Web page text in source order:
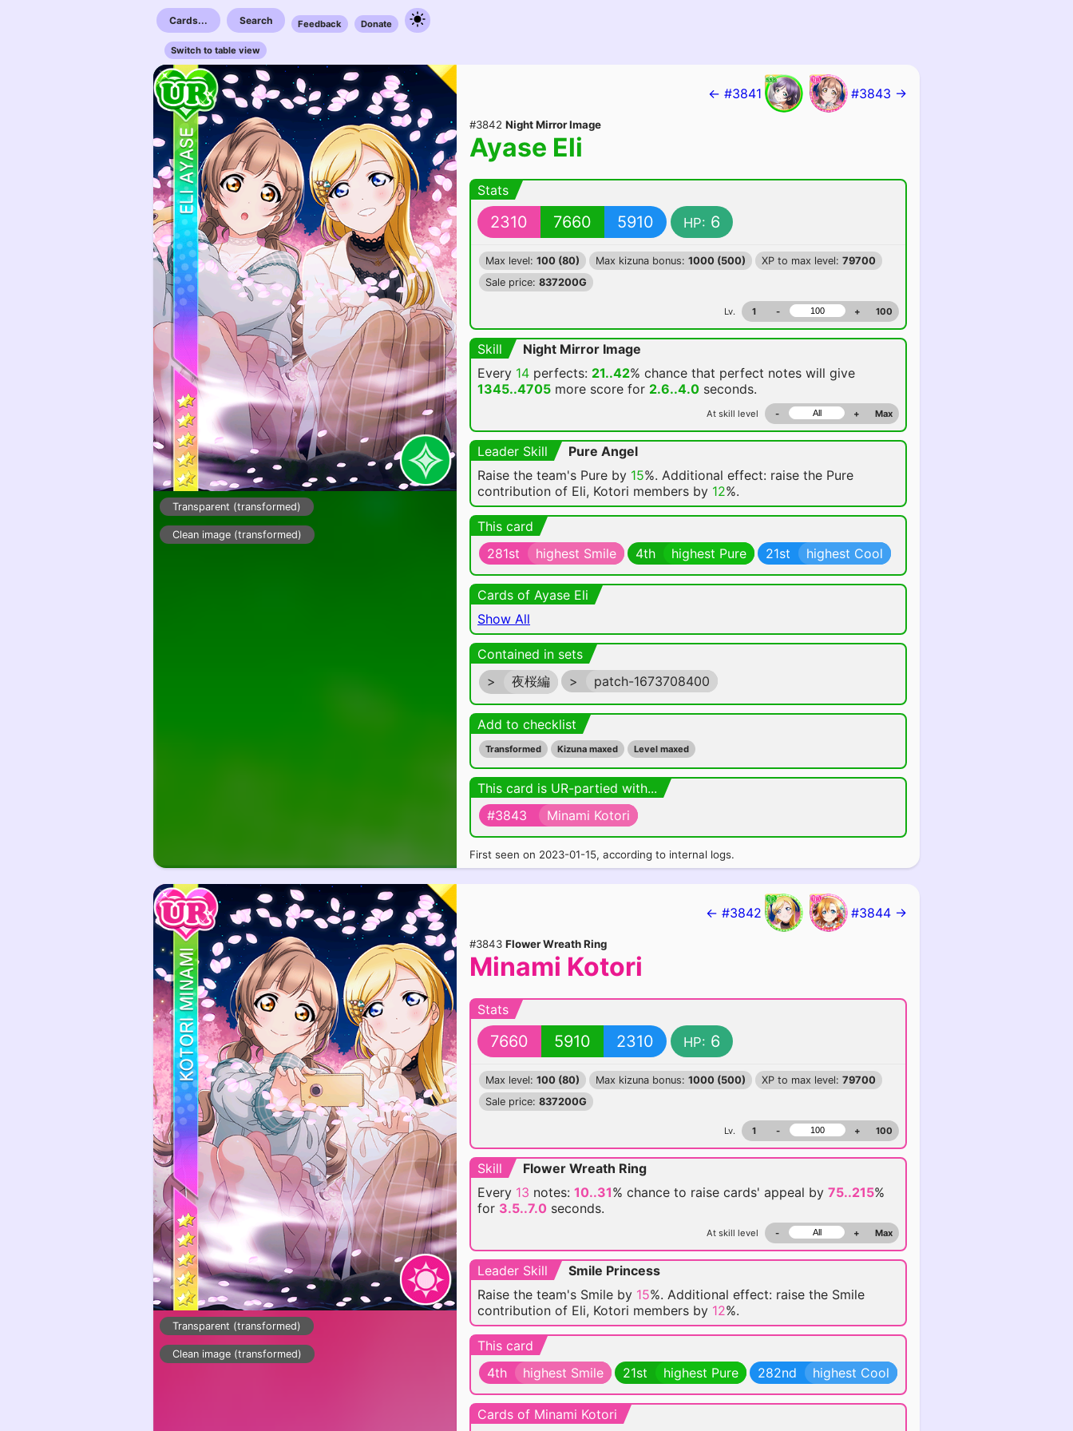
Cards... Search Feedback Donate
Switch to table view
Transparent (transformed)
Clean image (transformed)
← #3841 #3843 →
#3842 Night Mirror Image
Ayase Eli
Stats
2310 7660 5910 HP: 6
Max level: 100 (80) Max kizuna bonus: 1000 (500) XP to max level: 79700
Sale price: 837200G
Lv. 1 - + 100
Skill
Night Mirror Image
Every 14 perfects: 21..42% chance that perfect notes will give
1345..4705 more score for 2.6..4.0 seconds.
At skill level - + Max
Leader Skill
Pure Angel
Raise the team's Pure by 15%. Additional effect: raise the Pure
contribution of Eli, Kotori members by 12%.
This card
281st
highest Smile 4th highest Pure 21st highest Cool
Cards of Ayase Eli
Show All
Contained in sets
>
夜桜編 > patch-1673708400
Add to checklist
Transformed Kizuna maxed Level maxed
This card is UR-partied with...
#3843
Minami Kotori
First seen on 2023-01-15, according to internal logs.
Transparent (transformed)
Clean image (transformed)
← #3842 #3844 →
#3843 Flower Wreath Ring
Minami Kotori
Stats
7660 5910 2310 HP: 6
Max level: 100 (80) Max kizuna bonus: 1000 (500) XP to max level: 79700
Sale price: 837200G
Lv. 1 - + 100
Skill
Flower Wreath Ring
Every 13 notes: 10..31% chance to raise cards' appeal by 75..215%
for 3.5..7.0 seconds.
At skill level - + Max
Leader Skill
Smile Princess
Raise the team's Smile by 15%. Additional effect: raise the Smile
contribution of Eli, Kotori members by 12%.
This card
4th
highest Smile 21st highest Pure 282nd highest Cool
Cards of Minami Kotori